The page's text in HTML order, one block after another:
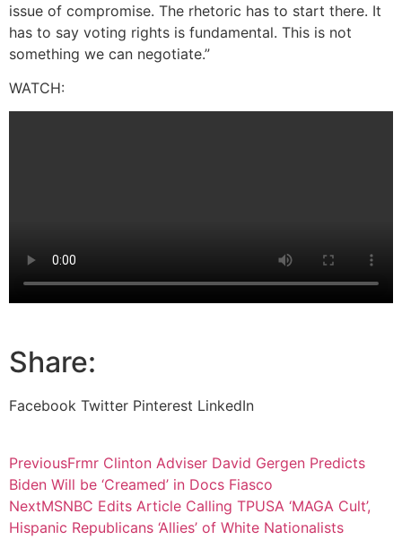
issue of compromise. The rhetoric has to start there. It
has to say voting rights is fundamental. This is not
something we can negotiate.”
WATCH:
Share:
Facebook Twitter Pinterest LinkedIn
PreviousFrmr Clinton Adviser David Gergen Predicts
Biden Will be ‘Creamed’ in Docs Fiasco
NextMSNBC Edits Article Calling TPUSA ‘MAGA Cult’,
Hispanic Republicans ‘Allies’ of White Nationalists